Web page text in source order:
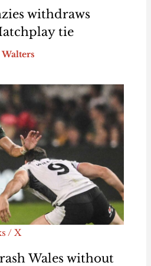
withdraws
tie
/ X
Wales without